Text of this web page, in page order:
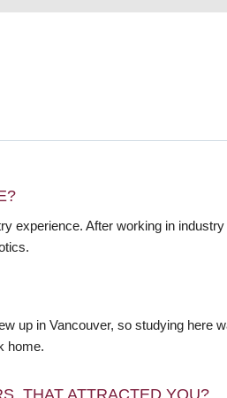
experience. After working in
up in Vancouver, so studying here
home.
THAT ATTRACTED YOU?